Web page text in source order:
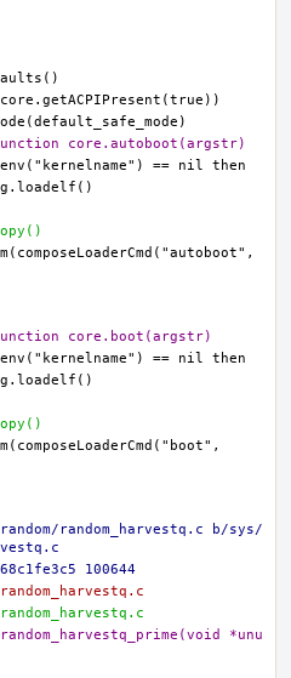
function core.autoboot(argstr)
function core.boot(argstr)
random_harvestq.c b/sys/
100644
random_harvestq_prime(void *unu